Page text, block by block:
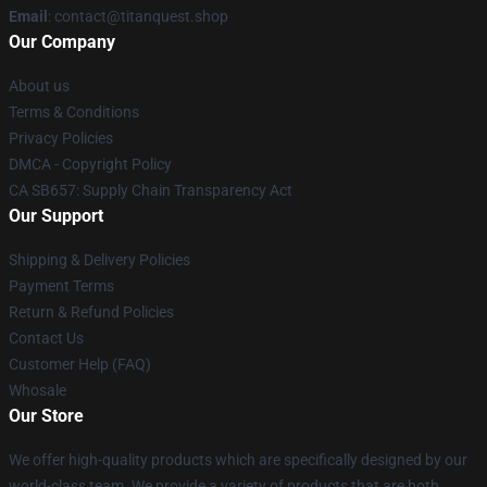
Email : contact@titanquest.shop
Our Company
About us
Terms & Conditions
Privacy Policies
DMCA - Copyright Policy
CA SB657: Supply Chain Transparency Act
Our Support
Shipping & Delivery Policies
Payment Terms
Return & Refund Policies
Contact Us
Customer Help (FAQ)
Whosale
Our Store
We offer high-quality products which are specifically designed by our